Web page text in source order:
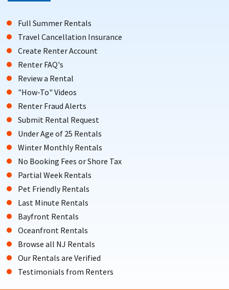
Full Summer Rentals
Travel Cancellation Insurance
Create Renter Account
Renter FAQ's
Review a Rental
"How-To" Videos
Renter Fraud Alerts
Submit Rental Request
Under Age of 25 Rentals
Winter Monthly Rentals
No Booking Fees or Shore Tax
Partial Week Rentals
Pet Friendly Rentals
Last Minute Rentals
Bayfront Rentals
Oceanfront Rentals
Browse all NJ Rentals
Our Rentals are Verified
Testimonials from Renters